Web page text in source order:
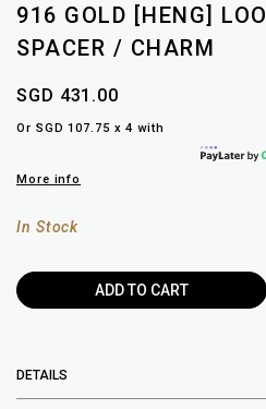
916 GOLD [HENG]
SPACER / CHARM
SGD 431.00
Or SGD 107.75 x 4 with
More info
In Stock
DETAILS